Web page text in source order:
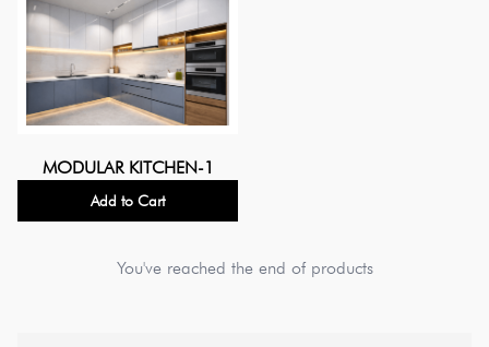
MODULAR KITCHEN-1
Add to Cart
You've reached the end of products